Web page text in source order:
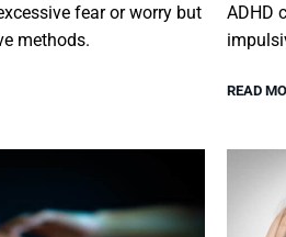
fear or worry but
methods.
ADHD
READ